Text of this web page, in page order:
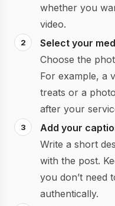
whether you
video.
Select your
Choose the
For example, a
treats or a
after your
Add your
Write a short
with the post.
you don’t need
authentically.